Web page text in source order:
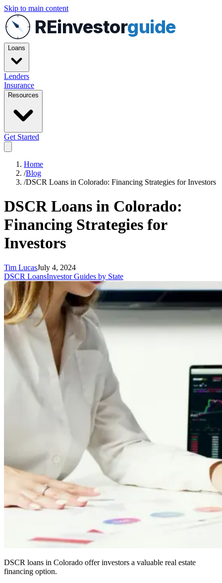
Skip to main content
REinvestorguide
Loans
Lenders
Insurance
Resources
Get Started
Home
/Blog
/DSCR Loans in Colorado: Financing Strategies for Investors
DSCR Loans in Colorado:
Financing Strategies for
Investors
Tim LucasJuly 4, 2024
DSCR LoansInvestor Guides by State
DSCR loans in Colorado offer investors a valuable real estate
financing option.